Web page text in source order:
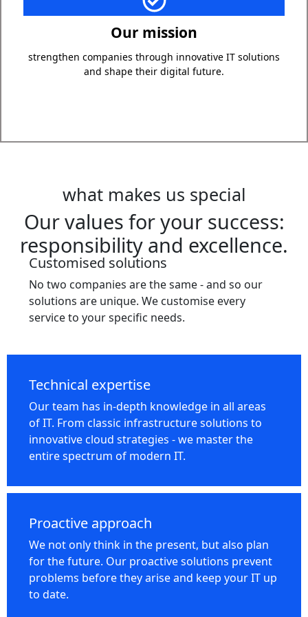
Our mission
strengthen companies through innovative IT solutions
and shape their digital future.
Our mission is to support companies with innovative IT
processes and at the same time create a secure basis
concentrate on your core business while we take care of
your IT.
what makes us special
Our values for your success:
responsibility and excellence.
Customised solutions
No two companies are the same - and so our
solutions are unique. We customise every
service to your specific needs.
Technical expertise
Our team has in-depth knowledge in all areas
of IT. From classic infrastructure solutions to
innovative cloud strategies - we master the
entire spectrum of modern IT.
Proactive approach
We not only think in the present, but also plan
for the future. Our proactive solutions prevent
problems before they arise and keep your IT up
to date.